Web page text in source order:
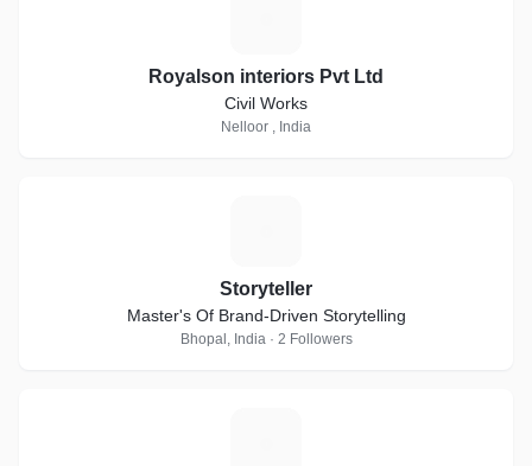
Royalson interiors Pvt Ltd
Civil Works
Nelloor , India
Storyteller
Master's Of Brand-Driven Storytelling
Bhopal, India · 2 Followers